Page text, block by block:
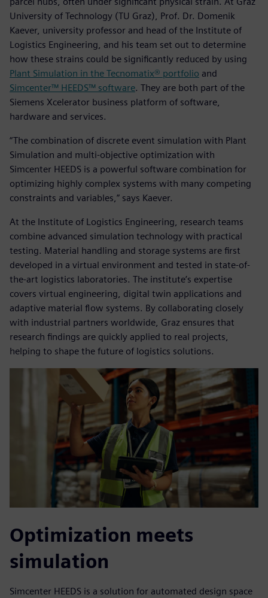
University of Technology (TU Graz), Prof. Dr. Domenik
Kaever, university professor and head of the Institute of
Logistics Engineering, and his team set out to determine
how these strains could be significantly reduced by using
Plant Simulation in the Tecnomatix® portfolio and
Simcenter™ HEEDS™ software. They are both part of the
Siemens Xcelerator business platform of software,
hardware and services.
“The combination of discrete event simulation with Plant
Simulation and multi-objective optimization with
Simcenter HEEDS is a powerful software combination for
optimizing highly complex systems with many competing
constraints and variables,” says Kaever.
At the Institute of Logistics Engineering, research teams
combine advanced simulation technology with practical
testing. Material handling and storage systems are first
developed in a virtual environment and tested in state-of-
the-art logistics laboratories. The institute’s expertise
covers virtual engineering, digital twin applications and
adaptive material flow systems. By collaborating closely
with industrial partners worldwide, Graz ensures that
research findings are quickly applied to real projects,
helping to shape the future of logistics solutions.
Optimization meets
simulation
Simcenter HEEDS is a solution for automated design space